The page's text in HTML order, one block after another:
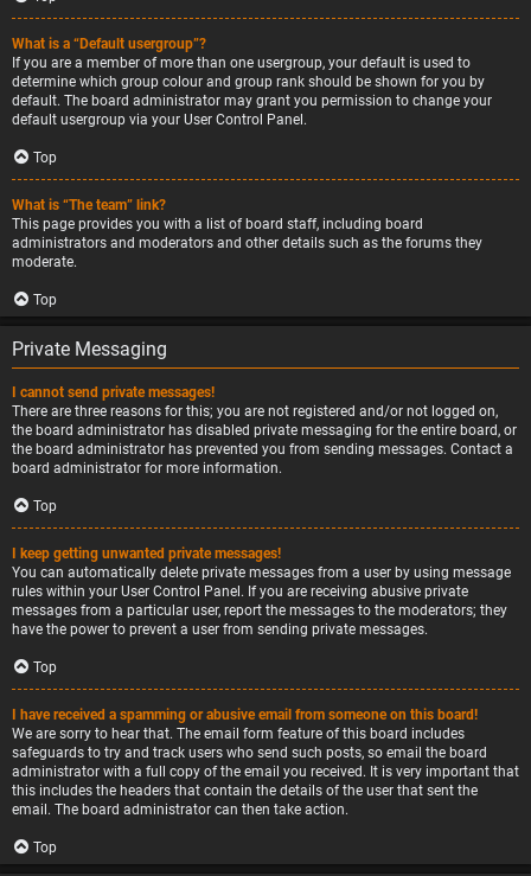
What is a “Default usergroup”?
If you are a member of more than one usergroup, your default is used to
determine which group colour and group rank should be shown for you by
default. The board administrator may grant you permission to change your
default usergroup via your User Control Panel.
Top
What is “The team” link?
This page provides you with a list of board staff, including board
administrators and moderators and other details such as the forums they
moderate.
Top
Private Messaging
I cannot send private messages!
There are three reasons for this; you are not registered and/or not logged on,
the board administrator has disabled private messaging for the entire board, or
the board administrator has prevented you from sending messages. Contact a
board administrator for more information.
Top
I keep getting unwanted private messages!
You can automatically delete private messages from a user by using message
rules within your User Control Panel. If you are receiving abusive private
messages from a particular user, report the messages to the moderators; they
have the power to prevent a user from sending private messages.
Top
I have received a spamming or abusive email from someone on this board!
We are sorry to hear that. The email form feature of this board includes
safeguards to try and track users who send such posts, so email the board
administrator with a full copy of the email you received. It is very important that
this includes the headers that contain the details of the user that sent the
email. The board administrator can then take action.
Top